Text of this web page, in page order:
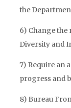
the
6) Change the
Diversity and
7) Require an
progress and
8) Bureau